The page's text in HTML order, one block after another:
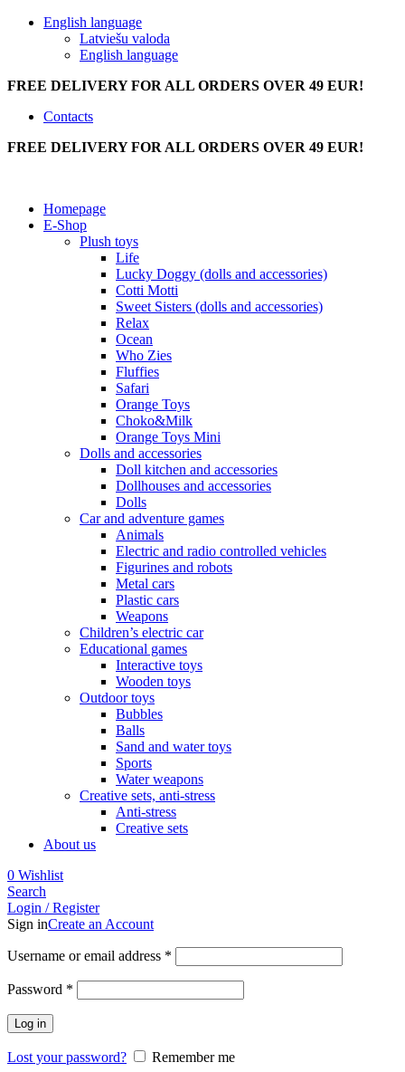
English language
Latviešu valoda
English language
FREE DELIVERY FOR ALL ORDERS OVER 49 EUR!
Contacts
FREE DELIVERY FOR ALL ORDERS OVER 49 EUR!
Homepage
E-Shop
Plush toys
Life
Lucky Doggy (dolls and accessories)
Cotti Motti
Sweet Sisters (dolls and accessories)
Relax
Ocean
Who Zies
Fluffies
Safari
Orange Toys
Choko&Milk
Orange Toys Mini
Dolls and accessories
Doll kitchen and accessories
Dollhouses and accessories
Dolls
Car and adventure games
Animals
Electric and radio controlled vehicles
Figurines and robots
Metal cars
Plastic cars
Weapons
Children’s electric car
Educational games
Interactive toys
Wooden toys
Outdoor toys
Bubbles
Balls
Sand and water toys
Sports
Water weapons
Creative sets, anti-stress
Anti-stress
Creative sets
About us
0 Wishlist
Search
Login / Register
Sign inCreate an Account
Username or email address *
Password *
Log in
Lost your password?
Remember me